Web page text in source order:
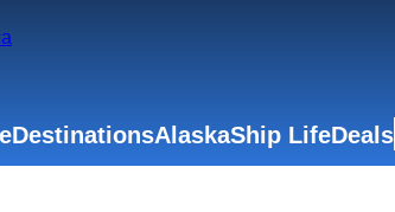
DestinationsAlaskaShip LifeDeals